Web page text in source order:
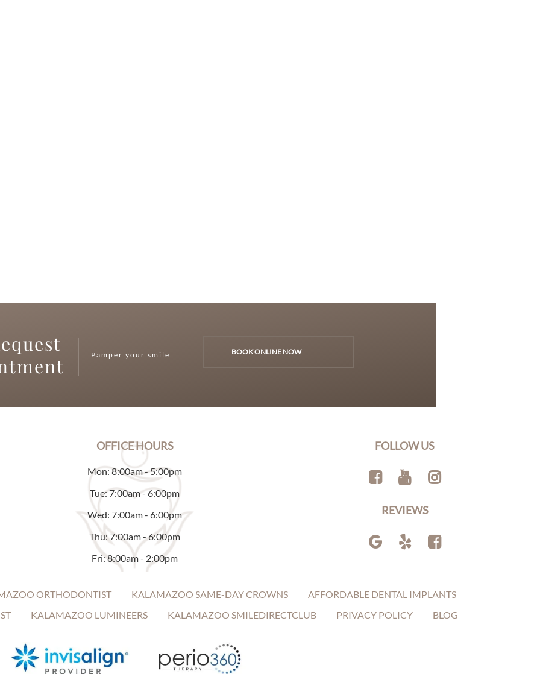
Pamper your smile. BOOK ONLINE NOW
OFFICE HOURS
Mon: 8:00am - 5:00pm
Tue: 7:00am - 6:00pm
Wed: 7:00am - 6:00pm
Thu: 7:00am - 6:00pm
Fri: 8:00am - 2:00pm
FOLLOW US
REVIEWS
ORTHODONTIST KALAMAZOO SAME-DAY CROWNS
AFFORDABLE DENTAL IMPLANTS
KALAMAZOO LUMINEERS KALAMAZOO SMILEDIRECTCLUB PRIVACY POLICY BLOG